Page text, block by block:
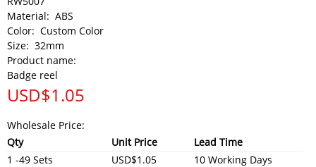
Material: ABS
Color: Custom Color
Size: 32mm
Product name:
Badge reel
USD$1.05
Wholesale Price:
Qty
Unit Price
Lead Time
1 -49 Sets
USD$1.05
10 Working Days